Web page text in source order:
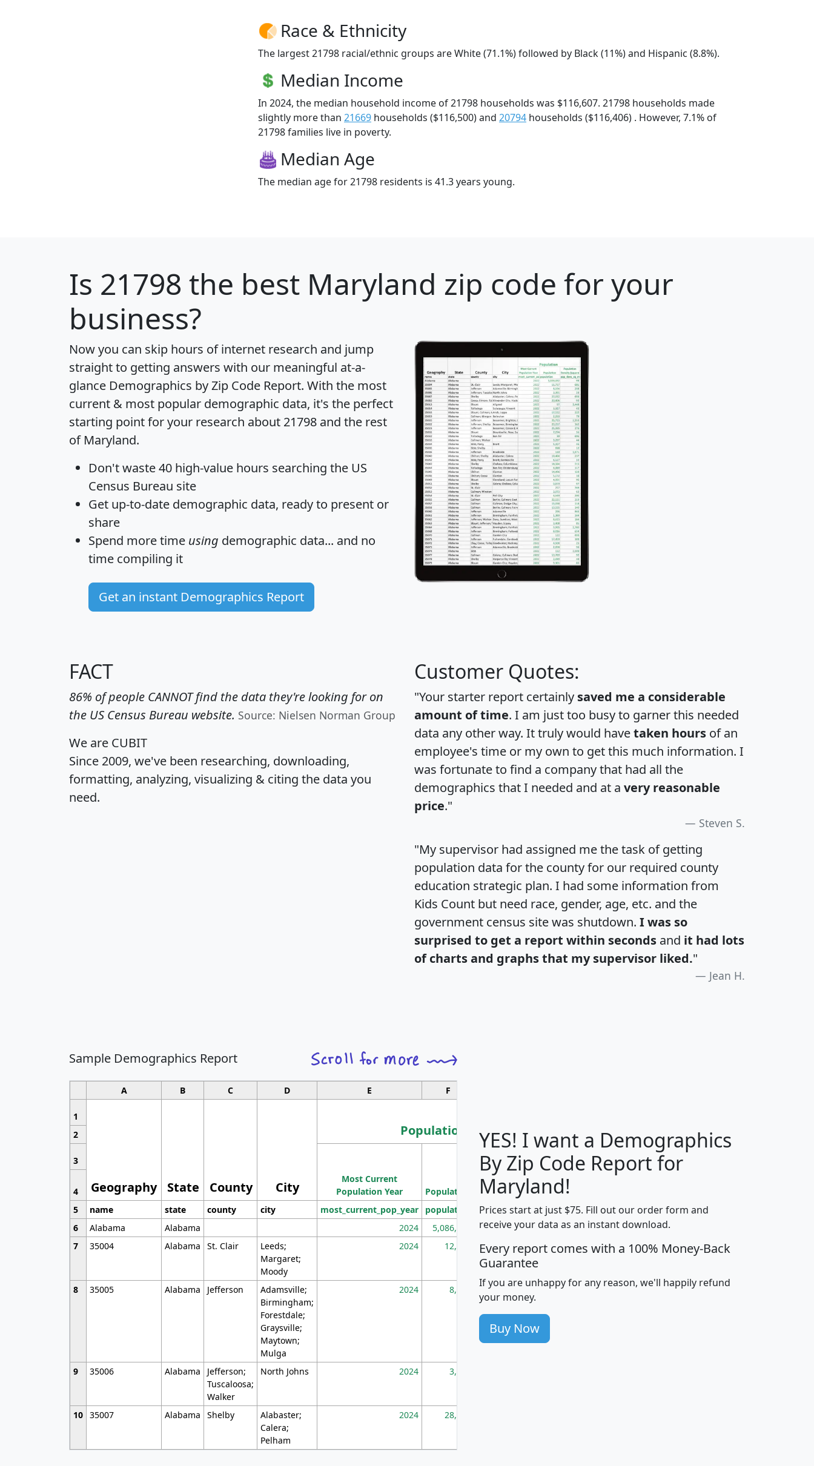
Race & Ethnicity
The largest 21798 racial/ethnic groups are White (71.1%) followed by Black (11%) and Hispanic (8.8%).
Median Income
In 2024, the median household income of 21798 households was $116,607. 21798 households made
slightly more than 21669 households ($116,500) and 20794 households ($116,406) . However, 7.1% of
21798 families live in poverty.
Median Age
The median age for 21798 residents is 41.3 years young.
Is 21798 the best Maryland zip code for your
business?
Now you can skip hours of internet research and jump
straight to getting answers with our meaningful at-a-
glance Demographics by Zip Code Report. With the most
current & most popular demographic data, it's the perfect
starting point for your research about 21798 and the rest
of Maryland.
Don't waste 40 high-value hours searching the US
Census Bureau site
Get up-to-date demographic data, ready to present or
share
Spend more time using demographic data... and no
time compiling it
Get an instant Demographics Report
FACT
86% of people CANNOT find the data they're looking for on
the US Census Bureau website. Source: Nielsen Norman Group
We are CUBIT
Since 2009, we've been researching, downloading,
formatting, analyzing, visualizing & citing the data you
need.
Customer Quotes:
"Your starter report certainly saved me a considerable
amount of time. I am just too busy to garner this needed
data any other way. It truly would havetaken hours of an
employee's time or my own to get this much information. I
was fortunate to find a company that had all the
demographics that I needed and at a very reasonable
price."
Steven S.
"My supervisor had assigned me the task of getting
population data for the county for our required county
education strategic plan. I had some information from
Kids Count but need race, gender, age, etc. and the
government census site was shutdown. I was so
surprised to get a report within seconds and it had lots
of charts and graphs that my supervisor liked."
Jean H.
Sample Demographics Report
A B C D E F
1
Geography State County City
Population
Median
Household
Income
Average
Household
2
3
Most Current
Population Year
Population
Population
Density
(square miles)
4
5
name state county city most_current_pop_year population pop_dens_sq_mi mhhi avghhi hhi_total_hh
6
Alabama Alabama 2024 5,086,768 100 $63,999 $88,898
7
35004 Alabama St. Clair
Leeds;
Margaret;
Moody
2024 12,155 705 $87,652 $101,248 4,869
8 35005 Alabama Jefferson
Adamsville;
Birmingham;
Forestdale;
Graysville;
Maytown;
Mulga
2024 8,247 260 $59,125 $76,984 2,981
9 35006 Alabama
Jefferson;
Tuscaloosa;
Walker
North Johns 2024 3,894
10 35007 Alabama Shelby
Alabaster;
Calera;
Pelham
2024 28,586
YES! I want a Demographics
By Zip Code Report for
Maryland!
Prices start at just $75. Fill out our order form and
receive your data as an instant download.
Every report comes with a 100% Money-Back
Guarantee
If you are unhappy for any reason, we'll happily refund
your money.
Buy Now